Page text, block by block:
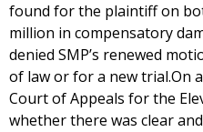
found for the plaintiff on
million in compensatory
denied SMP’s renewed
of law or for a new trial.On
Court of Appeals for the
whether there was clear